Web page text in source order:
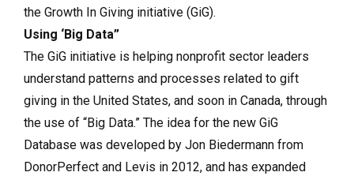
the Growth In Giving initiative (GiG).
Using ‘Big Data”
The GiG initiative is helping nonprofit sector leaders
understand patterns and processes related to gift
giving in the United States, and soon in Canada, through
the use of “Big Data.” The idea for the new GiG
Database was developed by Jon Biedermann from
DonorPerfect and Levis in 2012, and has expanded